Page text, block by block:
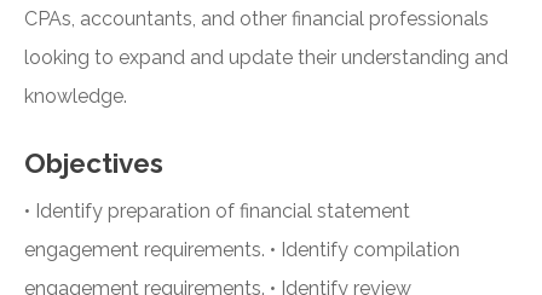
CPAs, accountants, and other financial professionals
looking to expand and update their understanding and
knowledge.
Objectives
• Identify preparation of financial statement
engagement requirements. • Identify compilation
engagement requirements. • Identify review